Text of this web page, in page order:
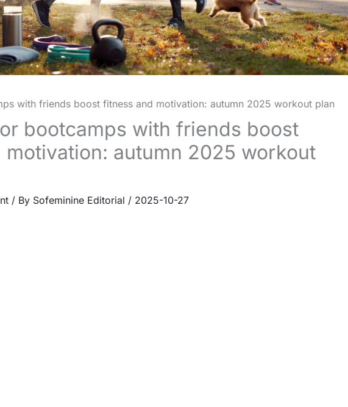
with friends boost fitness and motivation: autumn 2025 workout plan
bootcamps with friends boost
autumn 2025 workout
/ By Sofeminine Editorial / 2025-10-27